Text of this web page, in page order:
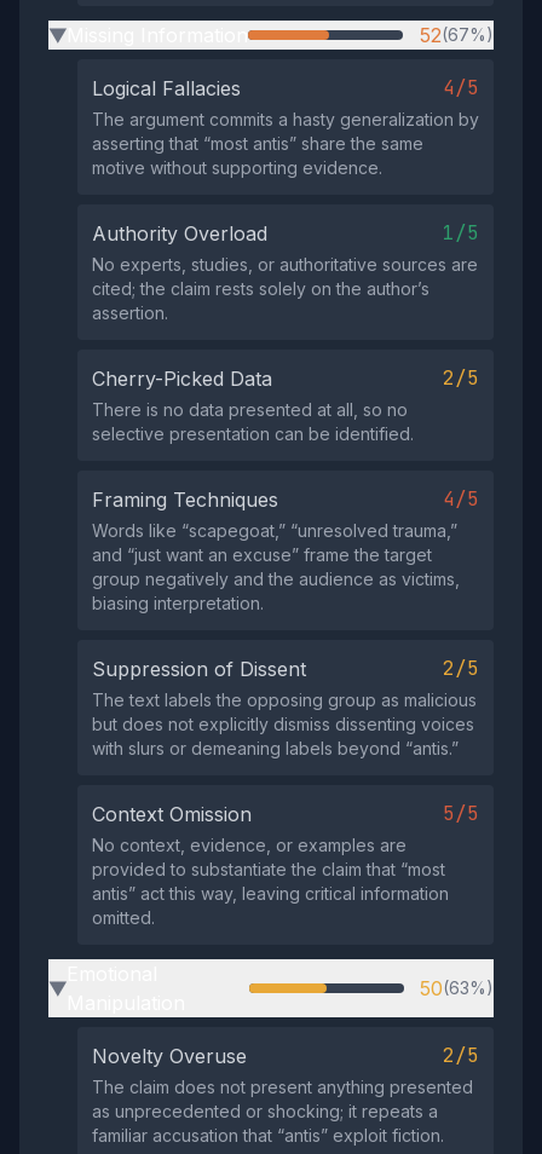
▶ 52(67%)
Logical Fallacies 4/5
The argument commits a hasty generalization by
asserting that “most antis” share the same
motive without supporting evidence.
Authority Overload 1/5
No experts, studies, or authoritative sources are
cited; the claim rests solely on the author’s
assertion.
Cherry-Picked Data 2/5
There is no data presented at all, so no
selective presentation can be identified.
Framing Techniques 4/5
Words like “scapegoat,” “unresolved trauma,”
and “just want an excuse” frame the target
group negatively and the audience as victims,
biasing interpretation.
Suppression of Dissent 2/5
The text labels the opposing group as malicious
but does not explicitly dismiss dissenting voices
with slurs or demeaning labels beyond “antis.”
Context Omission 5/5
No context, evidence, or examples are
provided to substantiate the claim that “most
antis” act this way, leaving critical information
omitted.
▶ 50(63%)
Novelty Overuse 2/5
The claim does not present anything presented
as unprecedented or shocking; it repeats a
familiar accusation that “antis” exploit fiction.